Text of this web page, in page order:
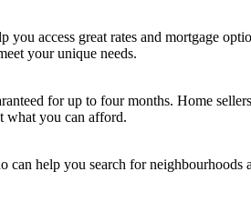
access great rates and mortgage
your unique needs.
for up to four months. Home
what you can afford.
help you search for neighbourhoods